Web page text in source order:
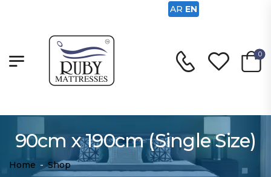
0
90cm x 190cm (Single Size)
Home - Shop
AR EN